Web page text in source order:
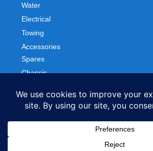
Water
Electrical
Towing
Accessories
Facebook
Privacy Policy